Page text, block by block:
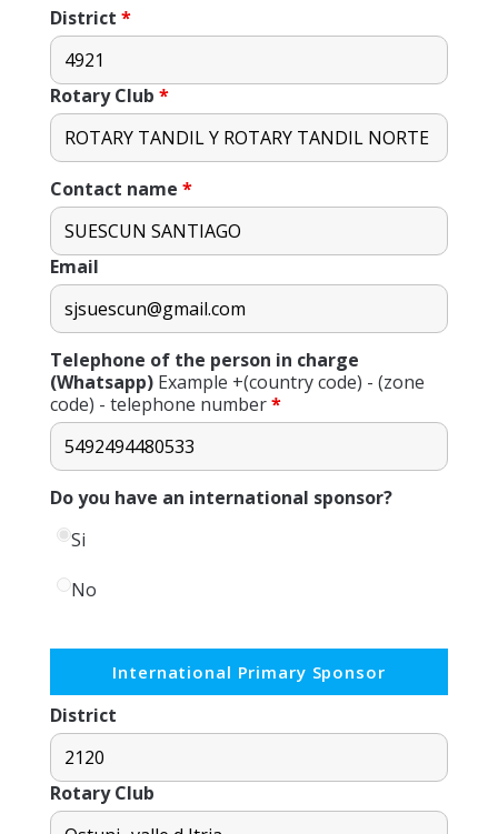
District *
Rotary Club *
Contact name *
Email
Telephone of the person in charge
(Whatsapp) Example +(country code) - (zone
code) - telephone number*
Do you have an international sponsor?
Si
No
International Primary Sponsor
District
Rotary Club